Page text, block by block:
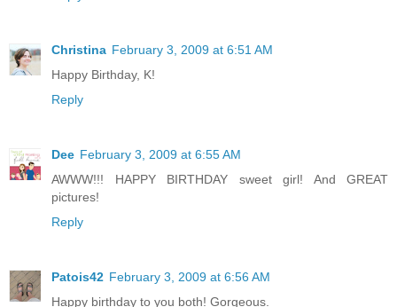
Christina February 3, 2009 at 6:51 AM
Happy Birthday, K!
Reply
Dee February 3, 2009 at 6:55 AM
AWWW!!! HAPPY BIRTHDAY sweet girl! And GREAT
pictures!
Reply
Patois42 February 3, 2009 at 6:56 AM
Happy birthday to you both! Gorgeous.